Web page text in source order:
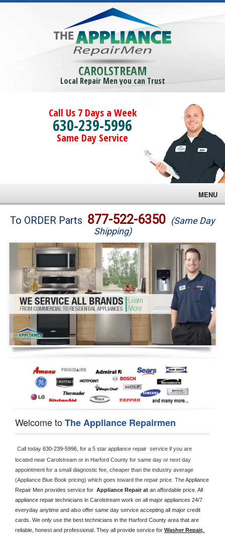
CAROLSTREAM
Local Repair Men you can Trust
Call Us 7 Days a Week
630-239-5996
Same Day Service
MENU
Brands
Washer Repair
Dryer Repair
Refrigerator Repair
Oven Repair
Dishwasher Repair
To ORDER Parts 877-522-6350 (Same Day
Shipping)
Welcome toThe Appliance Repairmen
Call today 630-239-5996, for a 5 star appliance repair  service if you are
located near Carolstream or in Harford County for same day or next day
appointment for a small diagnostic fee, cheaper than the industry average
(Appliance Blue Book pricing) which goes toward the repair price. The Appliance
Repair Men provides service for Appliance Repair at an affordable price. All
appliance repair technicians in Carolstream work on all major appliances 24/7
everyday anytime and also offer same day service accepting all major credit
cards. We only use the best technicians in the Harford County area that are
reliable, honest and professional. They all provide service for Washer Repair,